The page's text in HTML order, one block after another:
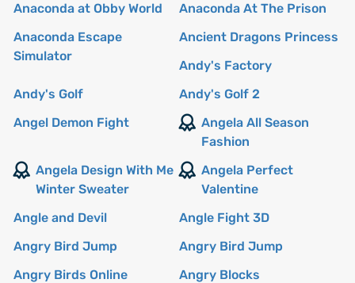
Anaconda at Obby World
Anaconda At The Prison
Anaconda Escape
Simulator
Ancient Dragons Princess
Andy's Factory
Andy's Golf
Andy's Golf 2
Angel Demon Fight
Angela All Season
Fashion
Angela Design With Me
Winter Sweater
Angela Perfect
Valentine
Angle and Devil
Angle Fight 3D
Angry Bird Jump
Angry Bird Jump
Angry Birds Online
Angry Blocks